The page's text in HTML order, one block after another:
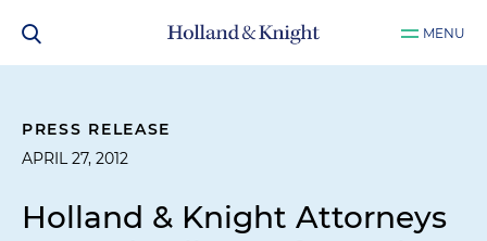
MENU
PRESS RELEASE
APRIL 27, 2012
Holland & Knight Attorneys